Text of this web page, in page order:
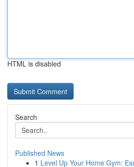
HTML is disabled
Search
Published News
1 Level Up Your Home Gym: